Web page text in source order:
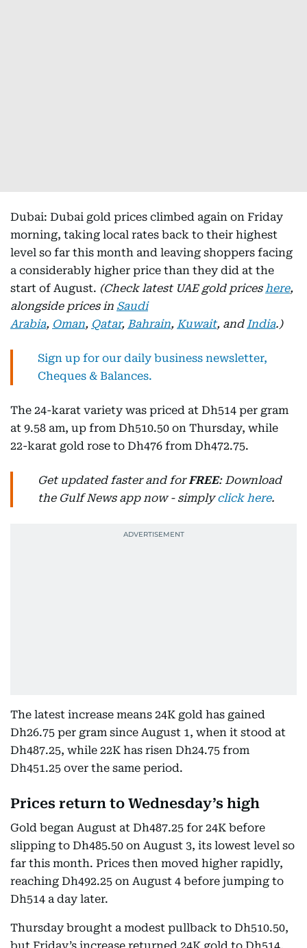
Dubai: Dubai gold prices climbed again on Friday
morning, taking local rates back to their highest
level so far this month and leaving shoppers facing
a considerably higher price than they did at the
start of August. (Check latest UAE gold priceshere,
alongside prices in Saudi
Arabia, Oman, Qatar, Bahrain, Kuwait, and India.)
Sign up for our daily business newsletter,
Cheques & Balances.
The 24-karat variety was priced at Dh514 per gram
at 9.58 am, up from Dh510.50 on Thursday, while
22-karat gold rose to Dh476 from Dh472.75.
Get updated faster and forFREE: Download
the Gulf News app now - simplyclick here.
The latest increase means 24K gold has gained
Dh26.75 per gram since August 1, when it stood at
Dh487.25, while 22K has risen Dh24.75 from
Dh451.25 over the same period.
Prices return to Wednesday’s high
Gold began August at Dh487.25 for 24K before
slipping to Dh485.50 on August 3, its lowest level so
far this month. Prices then moved higher rapidly,
reaching Dh492.25 on August 4 before jumping to
Dh514 a day later.
Thursday brought a modest pullback to Dh510.50,